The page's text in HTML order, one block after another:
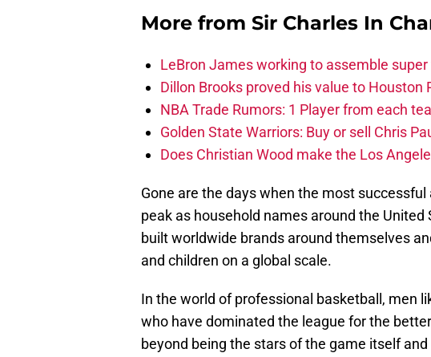
More from Sir Charles In
LeBron James working to assemble
Dillon Brooks proved his value to Houston
NBA Trade Rumors: 1 Player from each
Golden State Warriors: Buy or sell Chris
Does Christian Wood make the Los
Gone are the days when the most
peak as household names around the United
built worldwide brands around themselves
and children on a global scale.
In the world of professional basketball, men
who have dominated the league for the
beyond being the stars of the game itself